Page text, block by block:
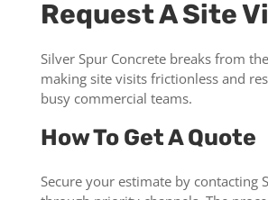
Request A Site
Silver Spur Concrete breaks from
making site visits frictionless and
busy commercial teams.
How To Get A Quote
Secure your estimate by contacting